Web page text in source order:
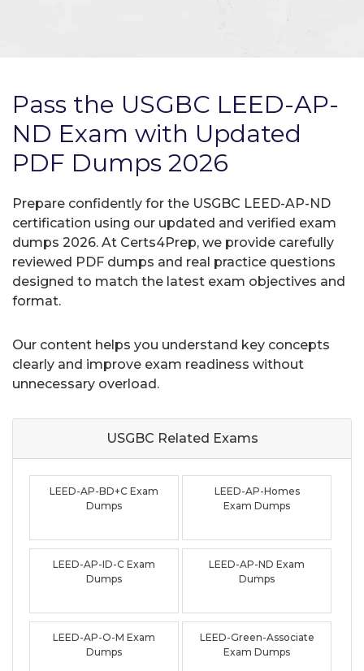
Pass the USGBC LEED-AP-
ND Exam with Updated
PDF Dumps 2026
Prepare confidently for the USGBC LEED-AP-ND
certification using our updated and verified exam
dumps 2026. At Certs4Prep, we provide carefully
reviewed PDF dumps and real practice questions
designed to match the latest exam objectives and
format.
Our content helps you understand key concepts
clearly and improve exam readiness without
unnecessary overload.
USGBC Related Exams
LEED-AP-BD+C Exam
Dumps
LEED-AP-Homes
Exam Dumps
LEED-AP-ID-C Exam
Dumps
LEED-AP-ND Exam
Dumps
LEED-AP-O-M Exam
Dumps
LEED-Green-Associate
Exam Dumps